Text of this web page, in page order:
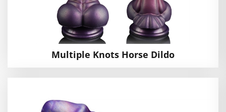
Multiple Knots Horse Dildo